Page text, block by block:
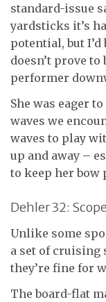
standard-issue
yardsticks it’s
potential, but
doesn’t prove
performer
She was eager
waves we
waves to play
up and away –
to keep her
Dehler 32:
Unlike some
a set of cruising
they’re fine for
The board-flat